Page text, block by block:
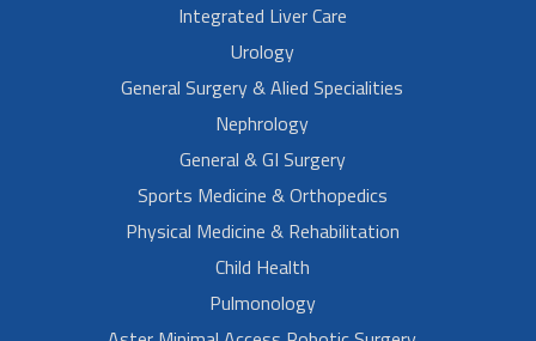
Integrated Liver Care
Urology
General Surgery & Alied Specialities
Nephrology
General & GI Surgery
Sports Medicine & Orthopedics
Physical Medicine & Rehabilitation
Child Health
Pulmonology